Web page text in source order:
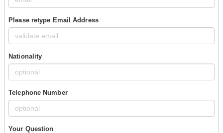
Please retype Email Address
Nationality
Telephone Number
Your Question